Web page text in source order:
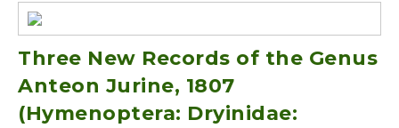
Three New Records of the Genus
Anteon Jurine, 1807
(Hymenoptera: Dryinidae: